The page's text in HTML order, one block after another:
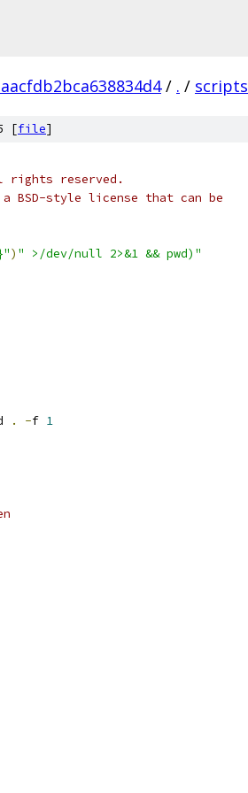
/ . / scripts
[file]
rights reserved.
BSD-style license that can be
) " >/dev/null 2>&1 && pwd)"
. -f 1